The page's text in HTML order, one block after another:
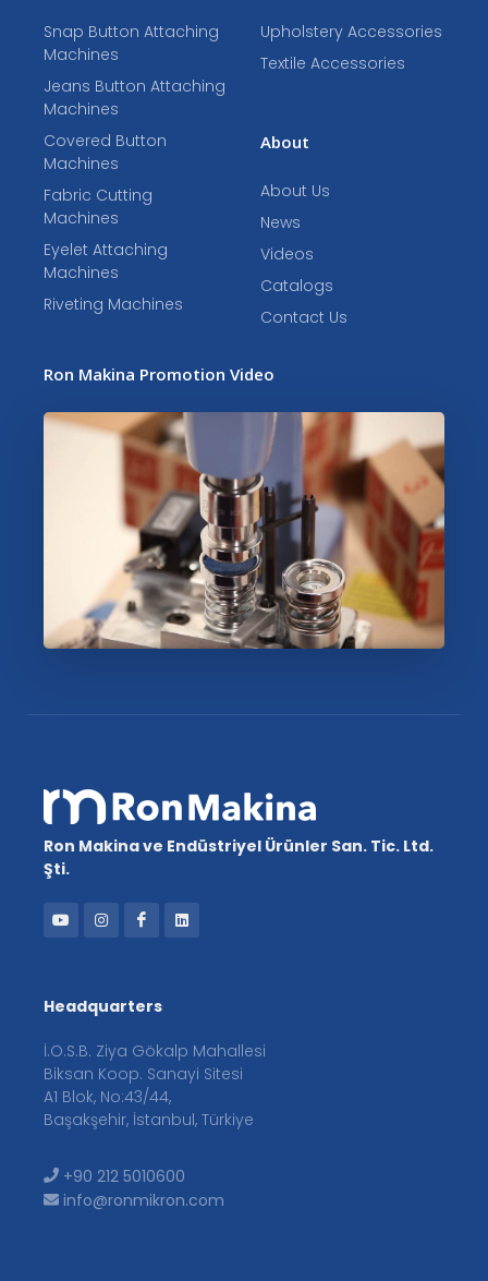
Snap Button Attaching
Machines
Jeans Button Attaching
Machines
Covered Button
Machines
Fabric Cutting
Machines
Eyelet Attaching
Machines
Riveting Machines
Upholstery Accessories
Textile Accessories
About
About Us
News
Videos
Catalogs
Contact Us
Ron Makina Promotion Video
Ron Makina ve Endüstriyel Ürünler San. Tic. Ltd.
Şti.
Headquarters
İ.O.S.B. Ziya Gökalp Mahallesi
Biksan Koop. Sanayi Sitesi
A1 Blok, No:43/44,
Başakşehir, İstanbul, Türkiye
+90 212 5010600
info@ronmikron.com